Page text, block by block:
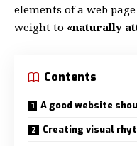
elements of a web
weight to «naturally
Contents
A good website
Creating visual